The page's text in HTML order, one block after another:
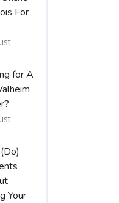
For
for A
Your